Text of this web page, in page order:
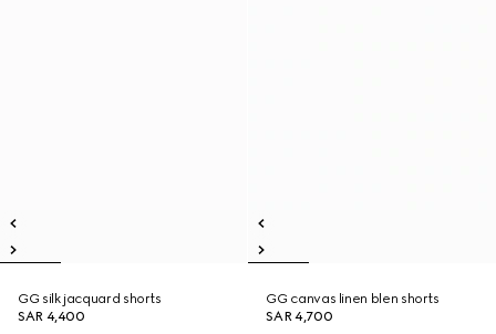
GG silk jacquard shorts
SAR 4,400
GG canvas linen blen shorts
SAR 4,700